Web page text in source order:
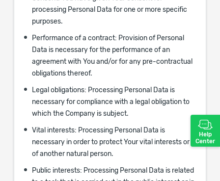
processing Personal Data for one or more specific
purposes.
Performance of a contract: Provision of Personal
Data is necessary for the performance of an
agreement with You and/or for any pre-contractual
obligations thereof.
Legal obligations: Processing Personal Data is
necessary for compliance with a legal obligation to
which the Company is subject.
Vital interests: Processing Personal Data is
necessary in order to protect Your vital interests or
of another natural person.
Public interests: Processing Personal Data is related
Help
Center